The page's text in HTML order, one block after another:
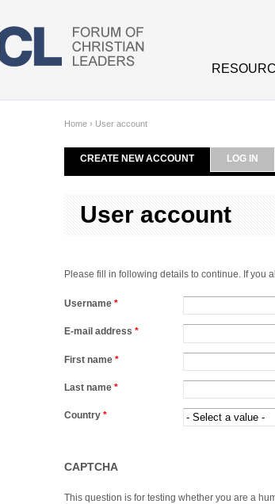
Home › User account
CREATE NEW ACCOUNT LOG IN
User account
Please fill in following details to continue. If you
Username *
E-mail address *
First name *
Last name *
Country *
CAPTCHA
This question is for testing whether you are a